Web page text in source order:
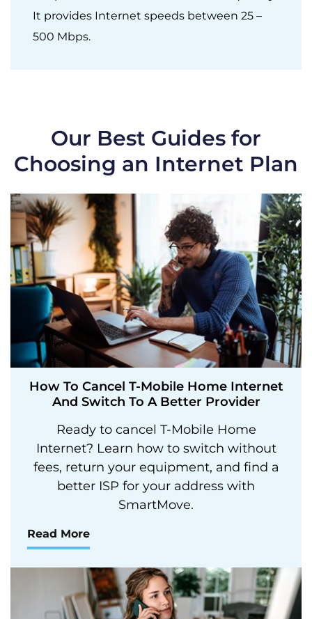
It provides Internet speeds between 25 –
500 Mbps.
Our Best Guides for
Choosing an Internet Plan
How To Cancel T-Mobile Home Internet
And Switch To A Better Provider
Ready to cancel T-Mobile Home
Internet? Learn how to switch without
fees, return your equipment, and find a
better ISP for your address with
SmartMove.
Read More